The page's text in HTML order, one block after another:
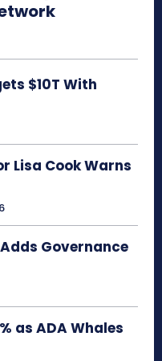
$10T With
Lisa Cook Warns
Governance
as ADA Whales